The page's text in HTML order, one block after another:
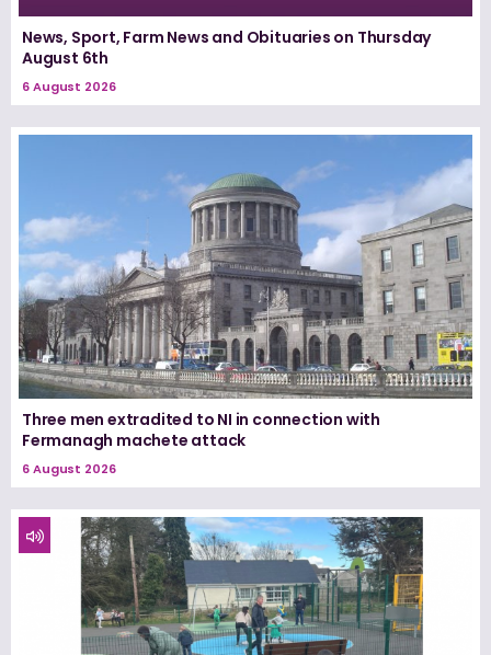
News, Sport, Farm News and Obituaries on Thursday
August 6th
6 August 2026
Three men extradited to NI in connection with
Fermanagh machete attack
6 August 2026